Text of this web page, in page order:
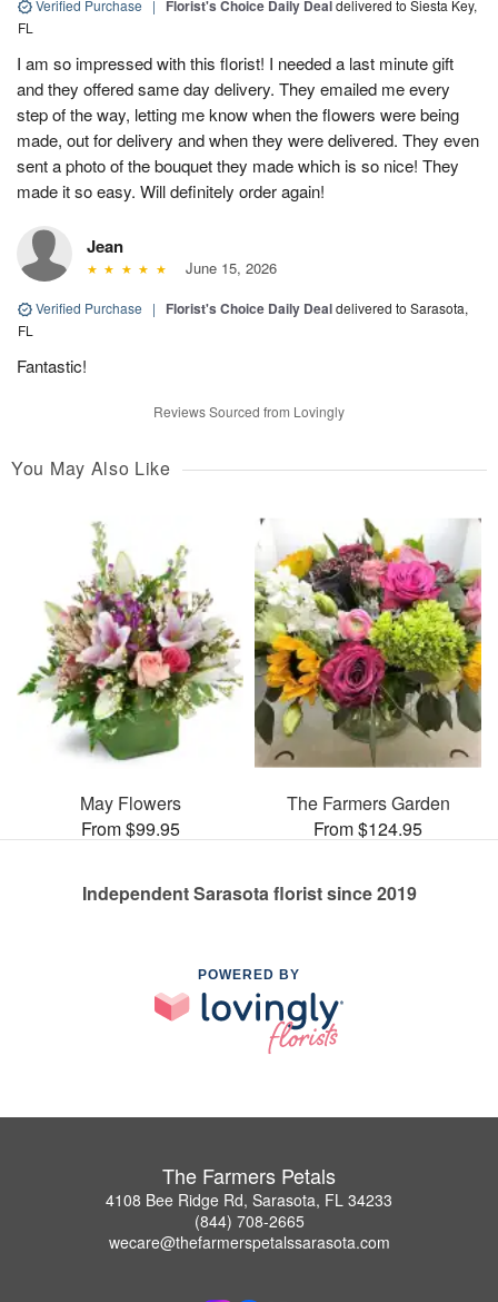
Verified Purchase | Florist's Choice Daily Dealdelivered to Siesta Key,
FL
I am so impressed with this florist! I needed a last minute gift
and they offered same day delivery. They emailed me every
step of the way, letting me know when the flowers were being
made, out for delivery and when they were delivered. They even
sent a photo of the bouquet they made which is so nice! They
made it so easy. Will definitely order again!
Jean
June 15, 2026
Verified Purchase | Florist's Choice Daily Dealdelivered to Sarasota,
FL
Fantastic!
Reviews Sourced from Lovingly
You May Also Like
May Flowers
From $99.95
The Farmers Garden
From $124.95
Independent Sarasota florist since 2019
POWERED BY
The Farmers Petals
4108 Bee Ridge Rd, Sarasota, FL 34233
(844) 708-2665
wecare@thefarmerspetalssarasota.com